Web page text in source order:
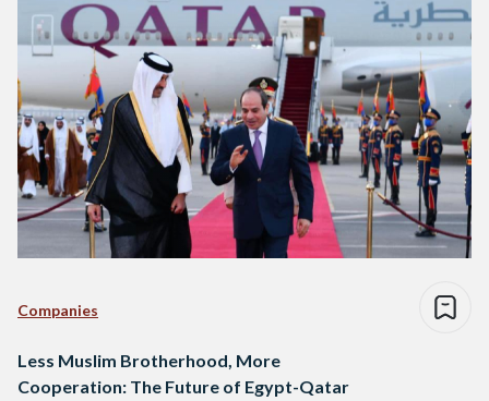
Companies
Less Muslim Brotherhood, More
Cooperation: The Future of Egypt-Qatar